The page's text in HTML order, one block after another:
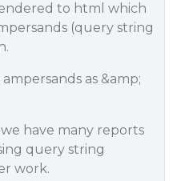
to html which
(query string
as &amp;
we have many reports
query string
work.